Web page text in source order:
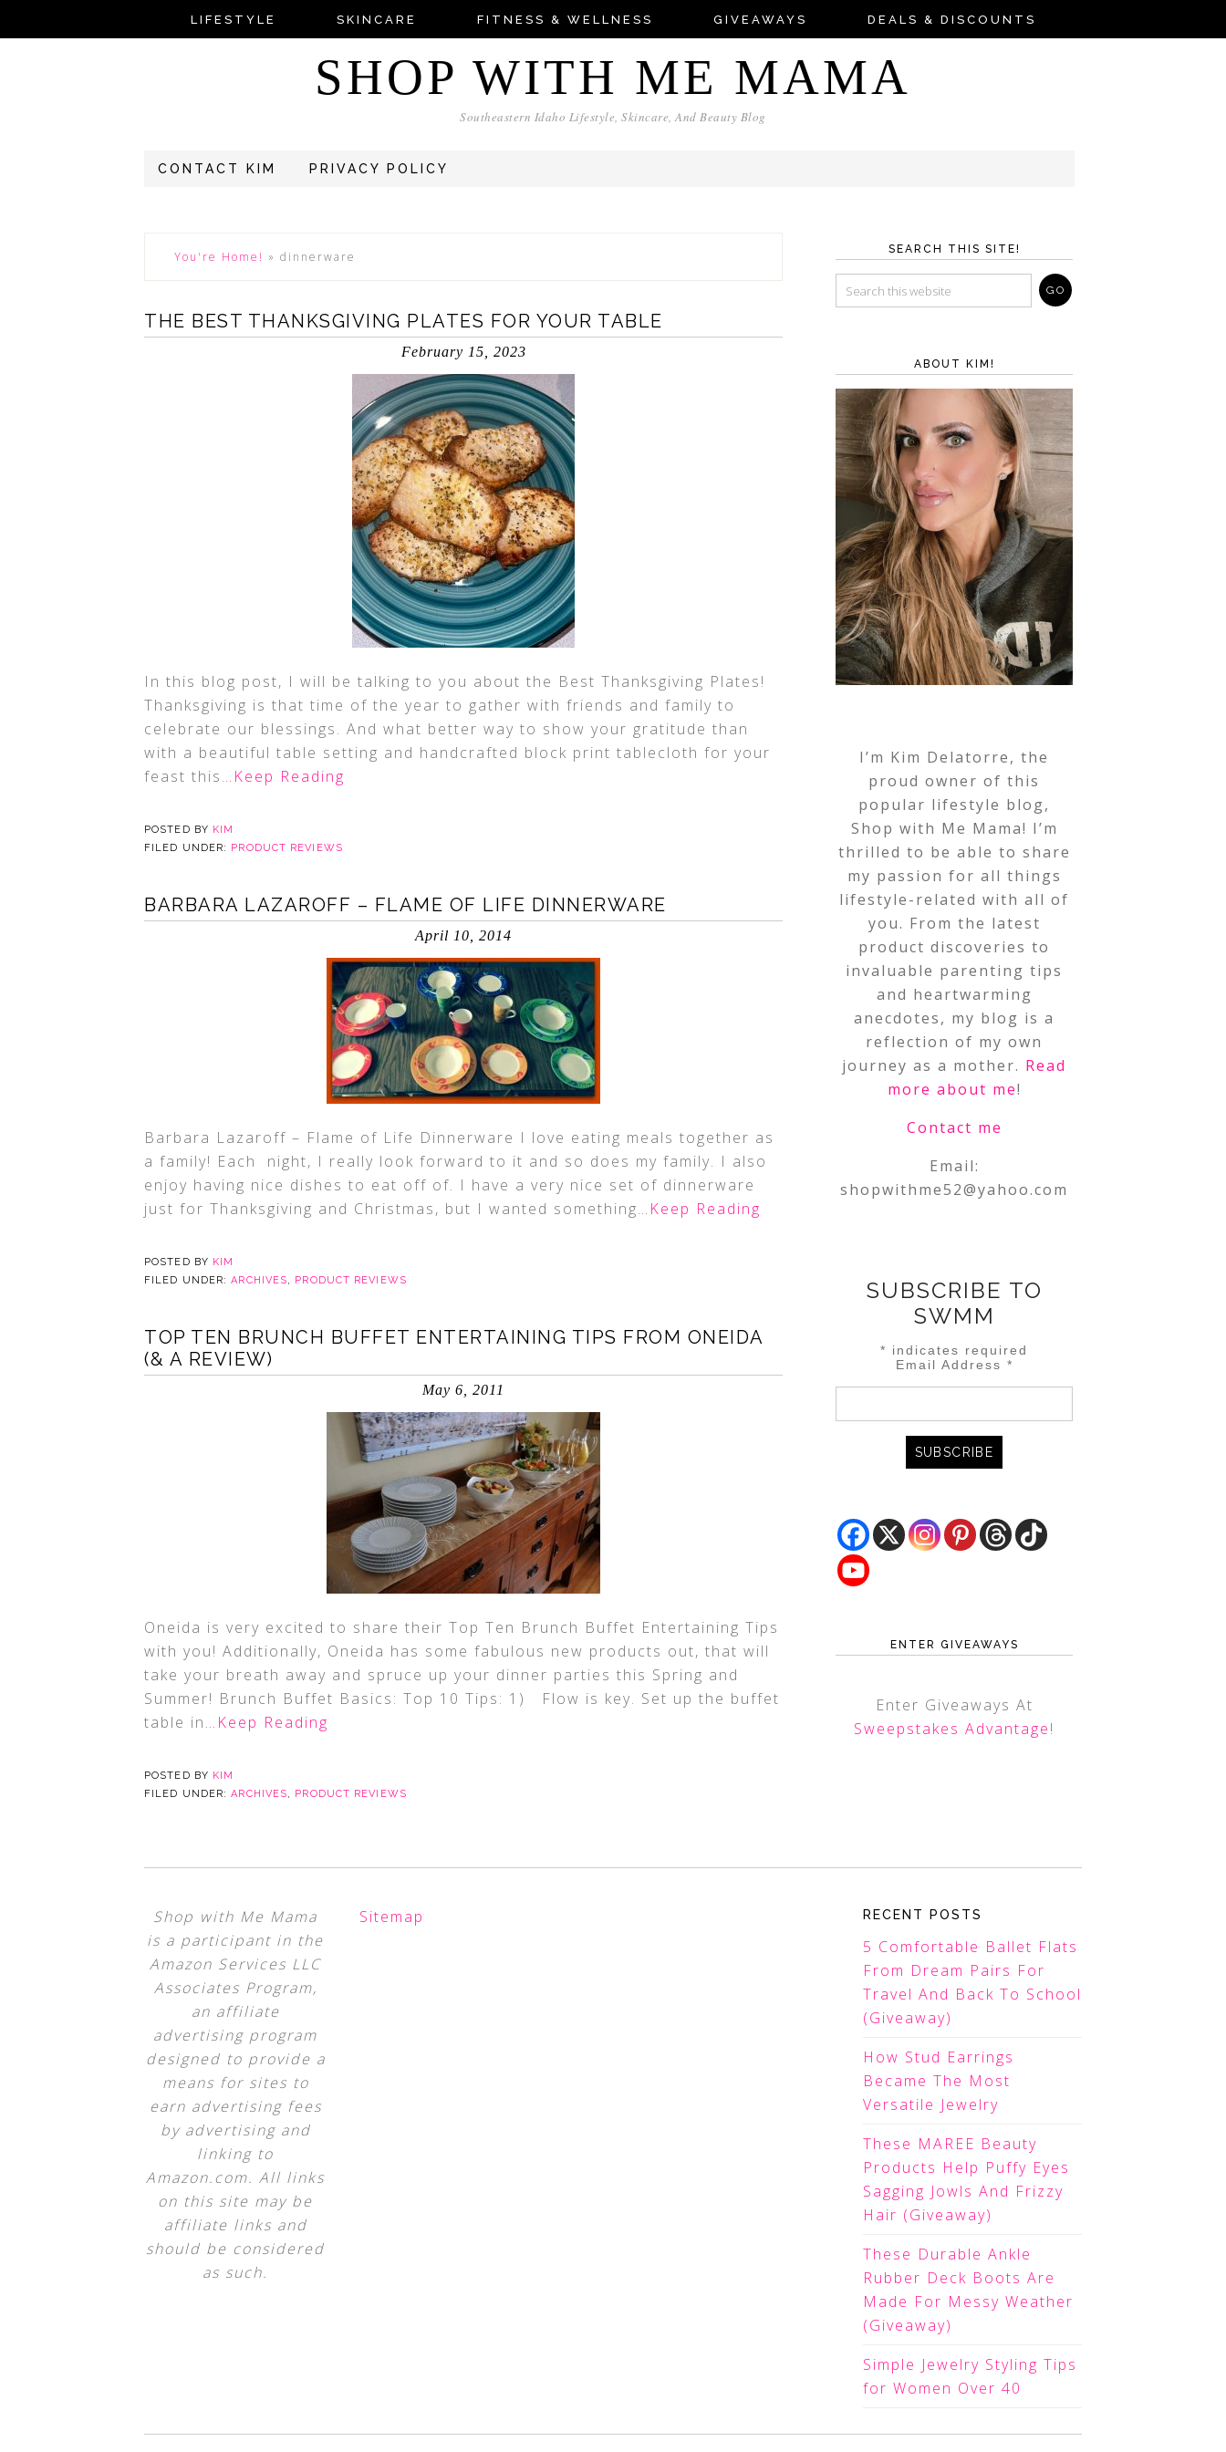
LIFESTYLE SKINCARE FITNESS & WELLNESS GIVEAWAYS DEALS & DISCOUNTS
SHOP WITH ME MAMA
Southeastern Idaho Lifestyle, Skincare, And Beauty Blog
CONTACT KIM PRIVACY POLICY
You're Home! » dinnerware
THE BEST THANKSGIVING PLATES FOR YOUR TABLE
February 15, 2023
In this blog post, I will be talking to you about the Best Thanksgiving Plates!
Thanksgiving is that time of the year to gather with friends and family to
celebrate our blessings. And what better way to show your gratitude than
with a beautiful table setting and handcrafted block print tablecloth for your
feast this…Keep Reading
POSTED BY KIM
FILED UNDER: PRODUCT REVIEWS
BARBARA LAZAROFF – FLAME OF LIFE DINNERWARE
April 10, 2014
Barbara Lazaroff – Flame of Life Dinnerware I love eating meals together as
a family! Each night, I really look forward to it and so does my family. I also
enjoy having nice dishes to eat off of. I have a very nice set of dinnerware
just for Thanksgiving and Christmas, but I wanted something…Keep Reading
POSTED BY KIM
FILED UNDER:ARCHIVES, PRODUCT REVIEWS
TOP TEN BRUNCH BUFFET ENTERTAINING TIPS FROM ONEIDA
(& A REVIEW)
May 6, 2011
Oneida is very excited to share their Top Ten Brunch Buffet Entertaining Tips
with you! Additionally, Oneida has some fabulous new products out, that will
take your breath away and spruce up your dinner parties this Spring and
Summer! Brunch Buffet Basics: Top 10 Tips: 1) Flow is key. Set up the buffet
table in…Keep Reading
POSTED BY KIM
FILED UNDER:ARCHIVES, PRODUCT REVIEWS
SEARCH THIS SITE!
ABOUT KIM!
I’m Kim Delatorre, the
proud owner of this
popular lifestyle blog,
Shop with Me Mama! I’m
thrilled to be able to share
my passion for all things
lifestyle-related with all of
you. From the latest
product discoveries to
invaluable parenting tips
and heartwarming
anecdotes, my blog is a
reflection of my own
journey as a mother. Read
more about me!
Contact me
Email:
shopwithme52@yahoo.com
SUBSCRIBE TO
SWMM
* indicates required
Email Address *
ENTER GIVEAWAYS
Enter Giveaways At
Sweepstakes Advantage!
Shop with Me Mama
is a participant in the
Amazon Services LLC
Associates Program,
an affiliate
advertising program
designed to provide a
means for sites to
earn advertising fees
by advertising and
linking to
Amazon.com. All links
on this site may be
affiliate links and
should be considered
as such.
Sitemap RECENT POSTS
5 Comfortable Ballet Flats
From Dream Pairs For
Travel And Back To School
(Giveaway)
How Stud Earrings
Became The Most
Versatile Jewelry
These MAREE Beauty
Products Help Puffy Eyes
Sagging Jowls And Frizzy
Hair (Giveaway)
These Durable Ankle
Rubber Deck Boots Are
Made For Messy Weather
(Giveaway)
Simple Jewelry Styling Tips
for Women Over 40